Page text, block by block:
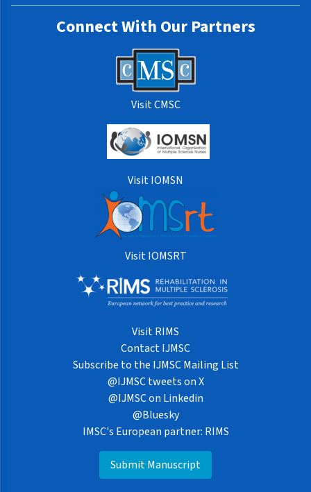
Connect With Our Partners
Visit CMSC
Visit IOMSN
Visit IOMSRT
Visit RIMS
Contact IJMSC
Subscribe to the IJMSC Mailing List
@IJMSC tweets on X
@IJMSC on Linkedin
@Bluesky
IMSC's European partner: RIMS
Submit Manuscript